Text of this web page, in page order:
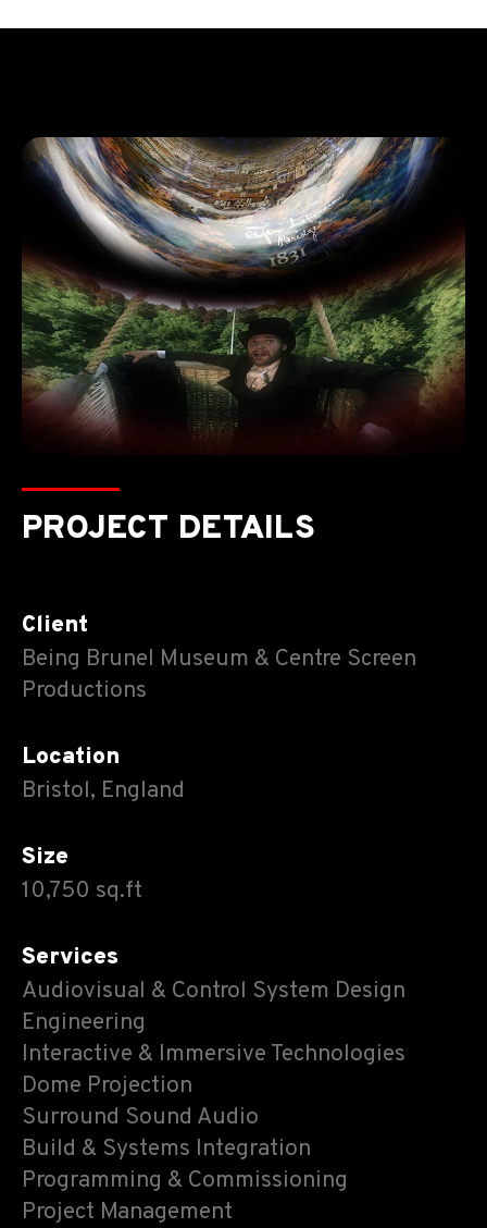
PROJECT DETAILS
Client
Being Brunel Museum & Centre Screen
Productions
Location
Bristol, England
Size
10,750 sq.ft
Services
Audiovisual & Control System Design
Engineering
Interactive & Immersive Technologies
Dome Projection
Surround Sound Audio
Build & Systems Integration
Programming & Commissioning
Project Management